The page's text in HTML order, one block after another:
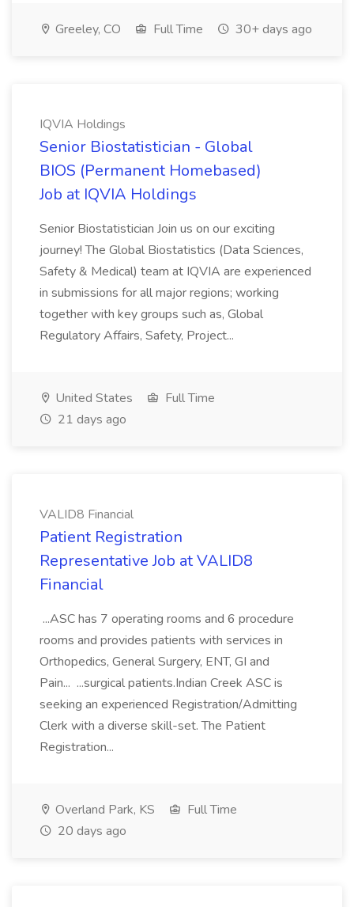
Greeley, CO Full Time 30+ days ago
IQVIA Holdings
Senior Biostatistician - Global
BIOS (Permanent Homebased)
Job at IQVIA Holdings
Senior Biostatistician Join us on our exciting
journey! The Global Biostatistics (Data Sciences,
Safety & Medical) team at IQVIA are experienced
in submissions for all major regions; working
together with key groups such as, Global
Regulatory Affairs, Safety, Project...
United States
Full Time
21 days ago
VALID8 Financial
Patient Registration
Representative Job at VALID8
Financial
...ASC has 7 operating rooms and 6 procedure
rooms and provides patients with services in
Orthopedics, General Surgery, ENT, GI and
Pain... ...surgical patients.Indian Creek ASC is
seeking an experienced Registration/Admitting
Clerk with a diverse skill-set. The Patient
Registration...
Overland Park, KS
Full Time
20 days ago